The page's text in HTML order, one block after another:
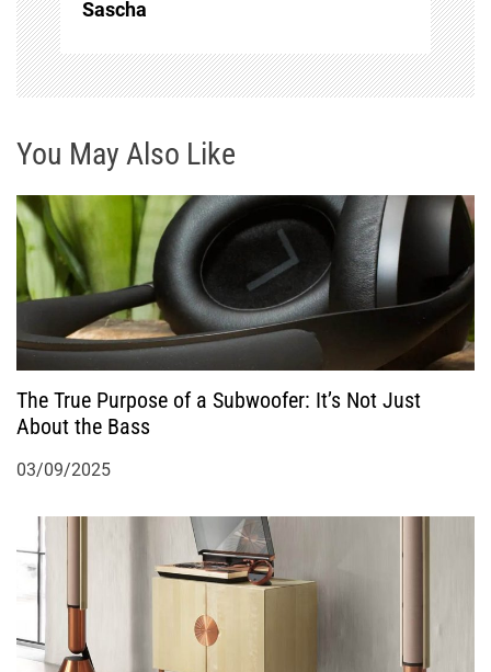
v
i
a
t
o
n
Sascha
You May Also Like
The True Purpose of a Subwoofer: It’s Not Just
About the Bass
03/09/2025